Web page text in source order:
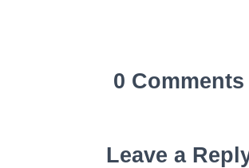
0 Comments
Leave a